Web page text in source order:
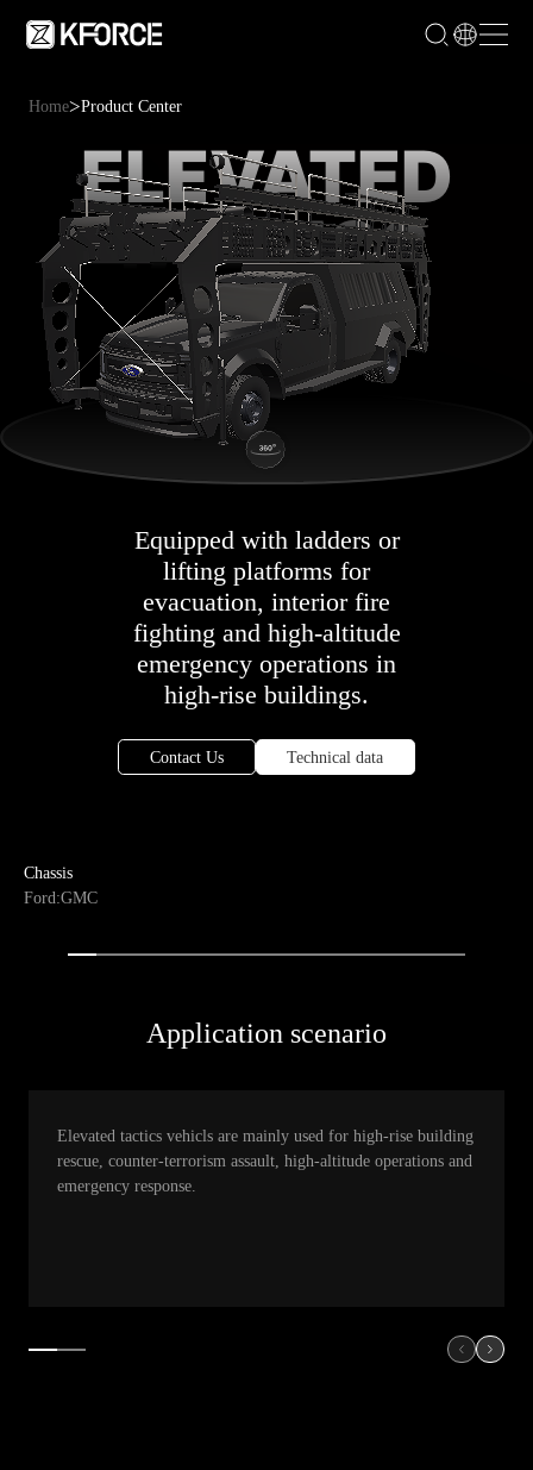
Home>Product Center
ELEVATED
TACTICS
VEHICLE
Equipped with ladders or
lifting platforms for
evacuation, interior fire
fighting and high-altitude
emergency operations in
high-rise buildings.
Contact Us Technical data
Chassis
Ford:GMC
Application scenario
Elevated tactics vehicls are mainly used for high-rise building
rescue, counter-terrorism assault, high-altitude operations and
emergency response.